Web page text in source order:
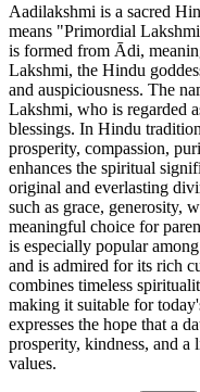
Aadilakshmi is a sacred
means "Primordial
is formed from Ādi,
Lakshmi, the Hindu
and auspiciousness. The
Lakshmi, who is regarded
blessings. In Hindu
prosperity, compassion,
enhances the spiritual
original and everlasting
such as grace, generosity,
meaningful choice for
is especially popular
and is admired for its rich
combines timeless
making it suitable for
expresses the hope that a
prosperity, kindness, and
values.